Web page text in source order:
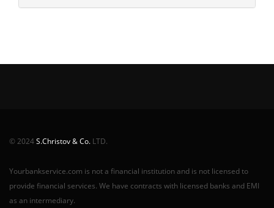
© 2024S.Christov & Co. LTD.
Yourbankservice.com is not a financial institution and is not licensed to
provide financial services. We have contracts with licensed banks and EMI
as an intermediary.